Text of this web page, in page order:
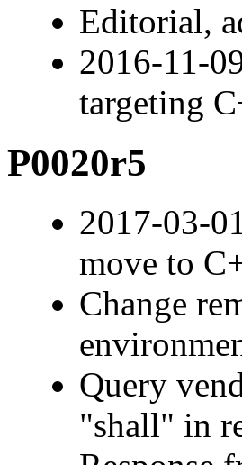
Editorial,
2016-11-
targeting
P0020r5
2017-03-
move to
Change
Query
"shall" in